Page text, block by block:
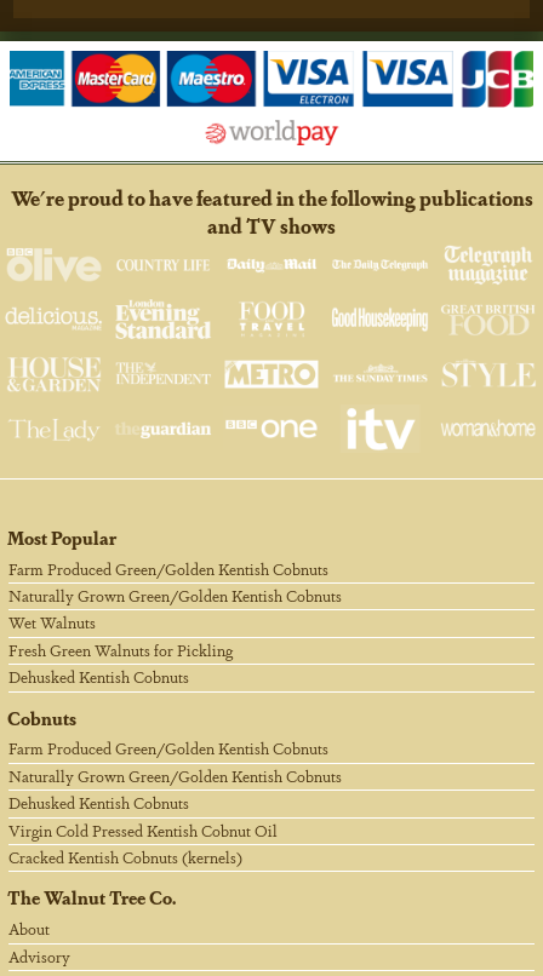
We're proud to have featured in the following publications
and TV shows
Most Popular
Farm Produced Green/Golden Kentish Cobnuts
Naturally Grown Green/Golden Kentish Cobnuts
Wet Walnuts
Fresh Green Walnuts for Pickling
Dehusked Kentish Cobnuts
Cobnuts
Farm Produced Green/Golden Kentish Cobnuts
Naturally Grown Green/Golden Kentish Cobnuts
Dehusked Kentish Cobnuts
Virgin Cold Pressed Kentish Cobnut Oil
Cracked Kentish Cobnuts (kernels)
The Walnut Tree Co.
About
Advisory